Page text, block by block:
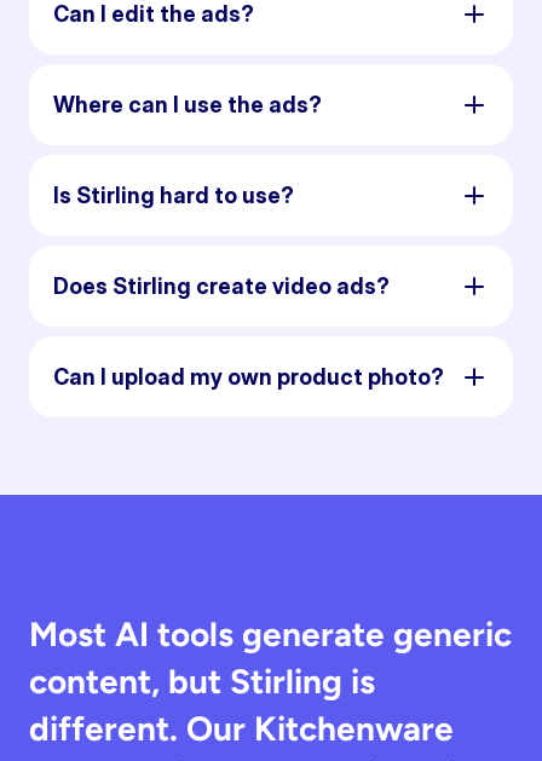
Can I edit the ads?
Where can I use the ads?
Is Stirling hard to use?
Does Stirling create video ads?
Can I upload my own product photo?
Most AI tools generate generic
content, but Stirling is
different. Our Kitchenware